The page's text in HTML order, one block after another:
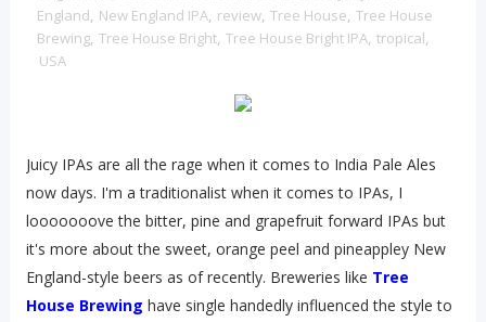
England, New England IPA, review, Tree House, Tree House
Brewing, Tree House Bright, Tree House Bright IPA, tropical,
USA
Juicy IPAs are all the rage when it comes to India Pale Ales
now days. I'm a traditionalist when it comes to IPAs, I
looooooove the bitter, pine and grapefruit forward IPAs but
it's more about the sweet, orange peel and pineappley New
England-style beers as of recently. Breweries like Tree
House Brewing have single handedly influenced the style to